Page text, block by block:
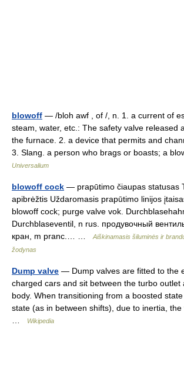
blowoff — /bloh awf , of /, n. 1. a current of
steam, water, etc.: The safety valve released
the furnace. 2. a device that permits and
3. Slang. a person who brags or boasts; a
Universalium
blowoff cock — prapūtimo čiaupas statusas
apibrėžtis Uždaromasis prapūtimo linijos
blowoff cock; purge valve vok.
Durchblaseventil, n rus. продувочный
кран, m pranc.… …
Aiškinamasis šiluminės ir
žodynas
Dump valve — Dump valves are fitted to the
charged cars and sit between the turbo outlet
body. When transitioning from a boosted
state (as in between shifts), due to inertia,
Wikipedia